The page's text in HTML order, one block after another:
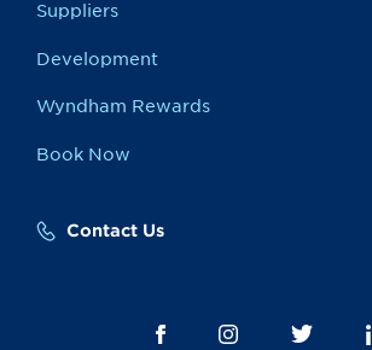
Suppliers
Development
Wyndham Rewards
Book Now
Contact Us